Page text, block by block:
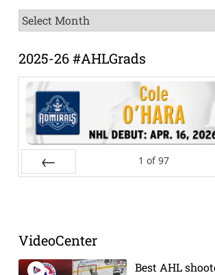
News
Archive
2025-26 #AHLGrads
1 of 97
VideoCenter
Best AHL